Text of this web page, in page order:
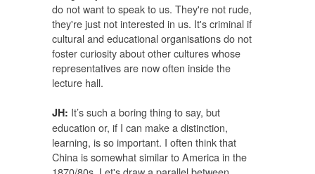
do not want to speak to us. They're not rude,
they're just not interested in us. It's criminal if
cultural and educational organisations do not
foster curiosity about other cultures whose
representatives are now often inside the
lecture hall.
JH: It’s such a boring thing to say, but
education or, if I can make a distinction,
learning, is so important. I often think that
China is somewhat similar to America in the